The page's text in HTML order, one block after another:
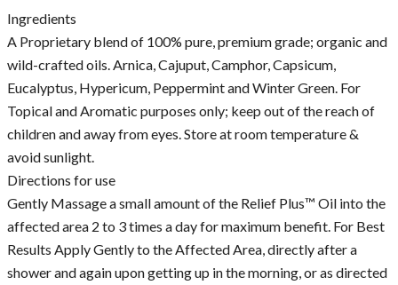
Ingredients
A Proprietary blend of 100% pure, premium grade; organic and
wild-crafted oils. Arnica, Cajuput, Camphor, Capsicum,
Eucalyptus, Hypericum, Peppermint and Winter Green. For
Topical and Aromatic purposes only; keep out of the reach of
children and away from eyes. Store at room temperature &
avoid sunlight.
Directions for use
Gently Massage a small amount of the Relief Plus™ Oil into the
affected area 2 to 3 times a day for maximum benefit. For Best
Results Apply Gently to the Affected Area, directly after a
shower and again upon getting up in the morning, or as directed